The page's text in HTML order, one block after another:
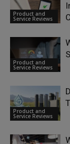
Product and
Service Reviews
Product and
Service Reviews
Product and
Service Reviews